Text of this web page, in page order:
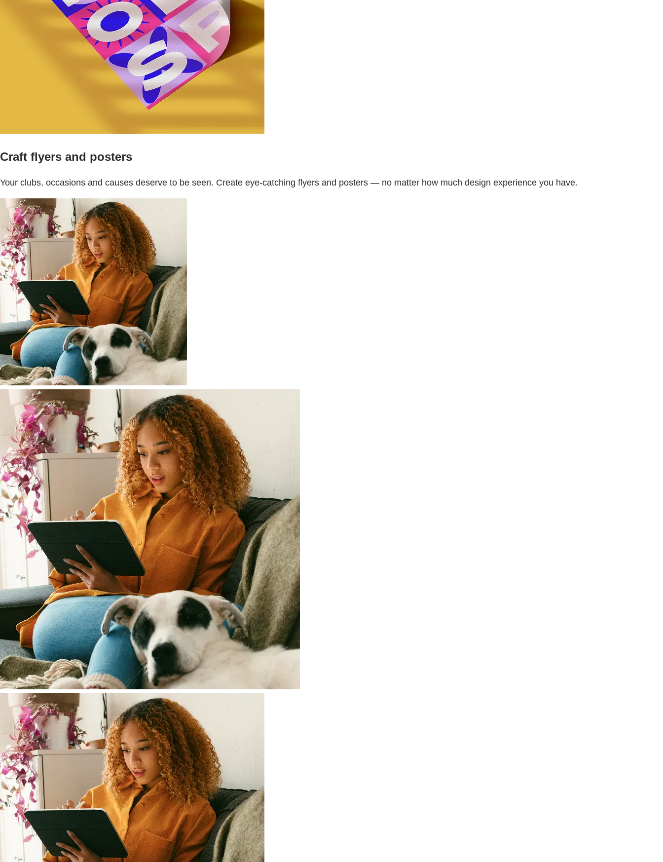
Craft flyers and posters
Your clubs, occasions and causes deserve to be seen. Create eye-catching flyers and posters — no matter how much design experience you have.